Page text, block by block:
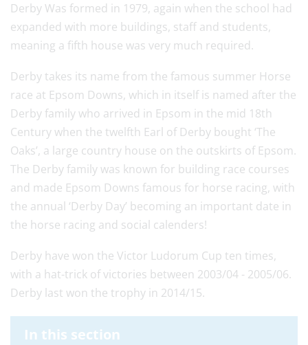
Derby Was formed in 1979, again when the school had
expanded with more buildings, staff and students,
meaning a fifth house was very much required.
Derby takes its name from the famous summer Horse
race at Epsom Downs, which in itself is named after the
Derby family who arrived in Epsom in the mid 18th
Century when the twelfth Earl of Derby bought ‘The
Oaks’, a large country house on the outskirts of Epsom.
The Derby family was known for building race courses
and made Epsom Downs famous for horse racing, with
the annual ‘Derby Day’ becoming an important date in
the horse racing and social calenders!
Derby have won the Victor Ludorum Cup ten times,
with a hat-trick of victories between 2003/04 - 2005/06.
Derby last won the trophy in 2014/15.
In this section